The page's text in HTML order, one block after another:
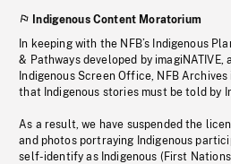
Indigenous Content Moratorium
In keeping with the NFB’s Indigenous
& Pathways developed by
Indigenous Screen Office, NFB
that Indigenous stories must be told by
As a result, we have suspended the
and photos portraying Indigenous
self-identify as Indigenous (First